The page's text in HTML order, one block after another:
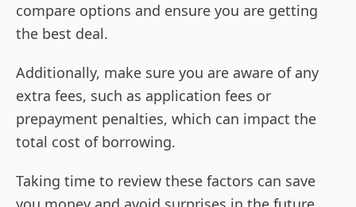
compare options and ensure you are getting
the best deal.
Additionally, make sure you are aware of any
extra fees, such as application fees or
prepayment penalties, which can impact the
total cost of borrowing.
Taking time to review these factors can save